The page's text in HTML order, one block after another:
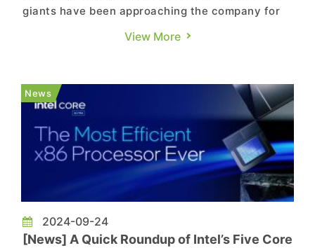
giants have been approaching the company for
potential acquisitions. In addition to Qualcomm,
chipmaker’s product division, according to the
latest report by Bloomberg...
View More
News
2024-09-24
[News] A Quick Roundup of Intel’s Five Core